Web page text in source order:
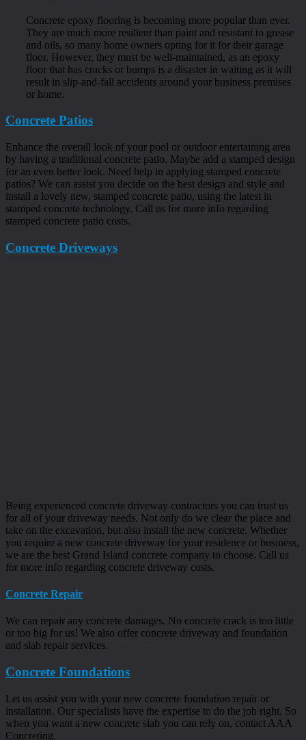
Concrete epoxy flooring is becoming more popular than ever.
They are much more resilient than paint and resistant to grease
and oils, so many home owners opting for it for their garage
floor. However, they must be well-maintained, as an epoxy
floor that has cracks or bumps is a disaster in waiting as it will
result in slip-and-fall accidents around your business premises
or home.
Concrete Patios
Enhance the overall look of your pool or outdoor entertaining area
by having a traditional concrete patio. Maybe add a stamped design
for an even better look. Need help in applying stamped concrete
patios? We can assist you decide on the best design and style and
install a lovely new, stamped concrete patio, using the latest in
stamped concrete technology. Call us for more info regarding
stamped concrete patio costs.
Concrete Driveways
Being experienced concrete driveway contractors you can trust us
for all of your driveway needs. Not only do we clear the place and
take on the excavation, but also install the new concrete. Whether
you require a new concrete driveway for your residence or business,
we are the best Grand Island concrete company to choose. Call us
for more info regarding concrete driveway costs.
Concrete Repair
We can repair any concrete damages. No concrete crack is too little
or too big for us! We also offer concrete driveway and foundation
and slab repair services.
Concrete Foundations
Let us assist you with your new concrete foundation repair or
installation. Our specialists have the expertise to do the job right. So
when you want a new concrete slab you can rely on, contact AAA
Concreting.